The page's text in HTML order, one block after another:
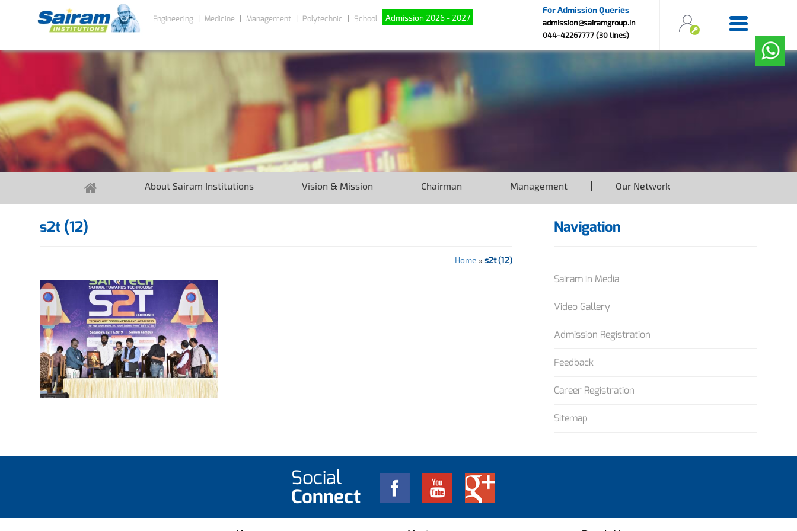
Engineering Medicine Management Polytechnic School Admission 2026 - 2027
For Admission Queries
admission@sairamgroup.in
044-42267777 (30 lines)
About Sairam Institutions Vision & Mission Chairman Management Our Network
s2t (12)
Home » s2t (12)
Navigation
Sairam in Media
Video Gallery
Admission Registration
Feedback
Career Registration
Sitemap
Social
Connect